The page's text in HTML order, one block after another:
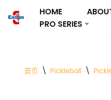
跳
HOME
PRO SERIES
首页 \ Pickleball \